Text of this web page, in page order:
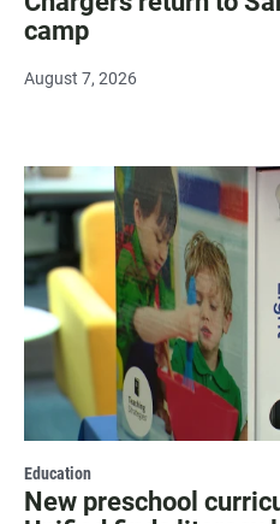
camp
August 7, 2026
Education
New preschool